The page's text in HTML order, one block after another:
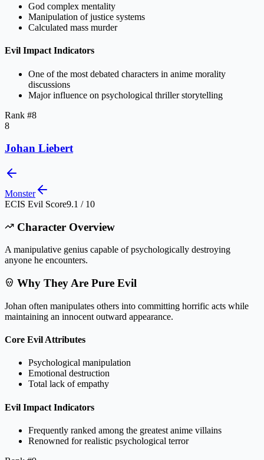
God complex mentality
Manipulation of justice systems
Calculated mass murder
Evil Impact Indicators
One of the most debated characters in anime morality
discussions
Major influence on psychological thriller storytelling
Rank #8
8
Johan Liebert
Monster
ECIS Evil Score9.1 / 10
Character Overview
A manipulative genius capable of psychologically destroying
anyone he encounters.
Why They Are Pure Evil
Johan often manipulates others into committing horrific acts while
maintaining an innocent outward appearance.
Core Evil Attributes
Psychological manipulation
Emotional destruction
Total lack of empathy
Evil Impact Indicators
Frequently ranked among the greatest anime villains
Renowned for realistic psychological terror